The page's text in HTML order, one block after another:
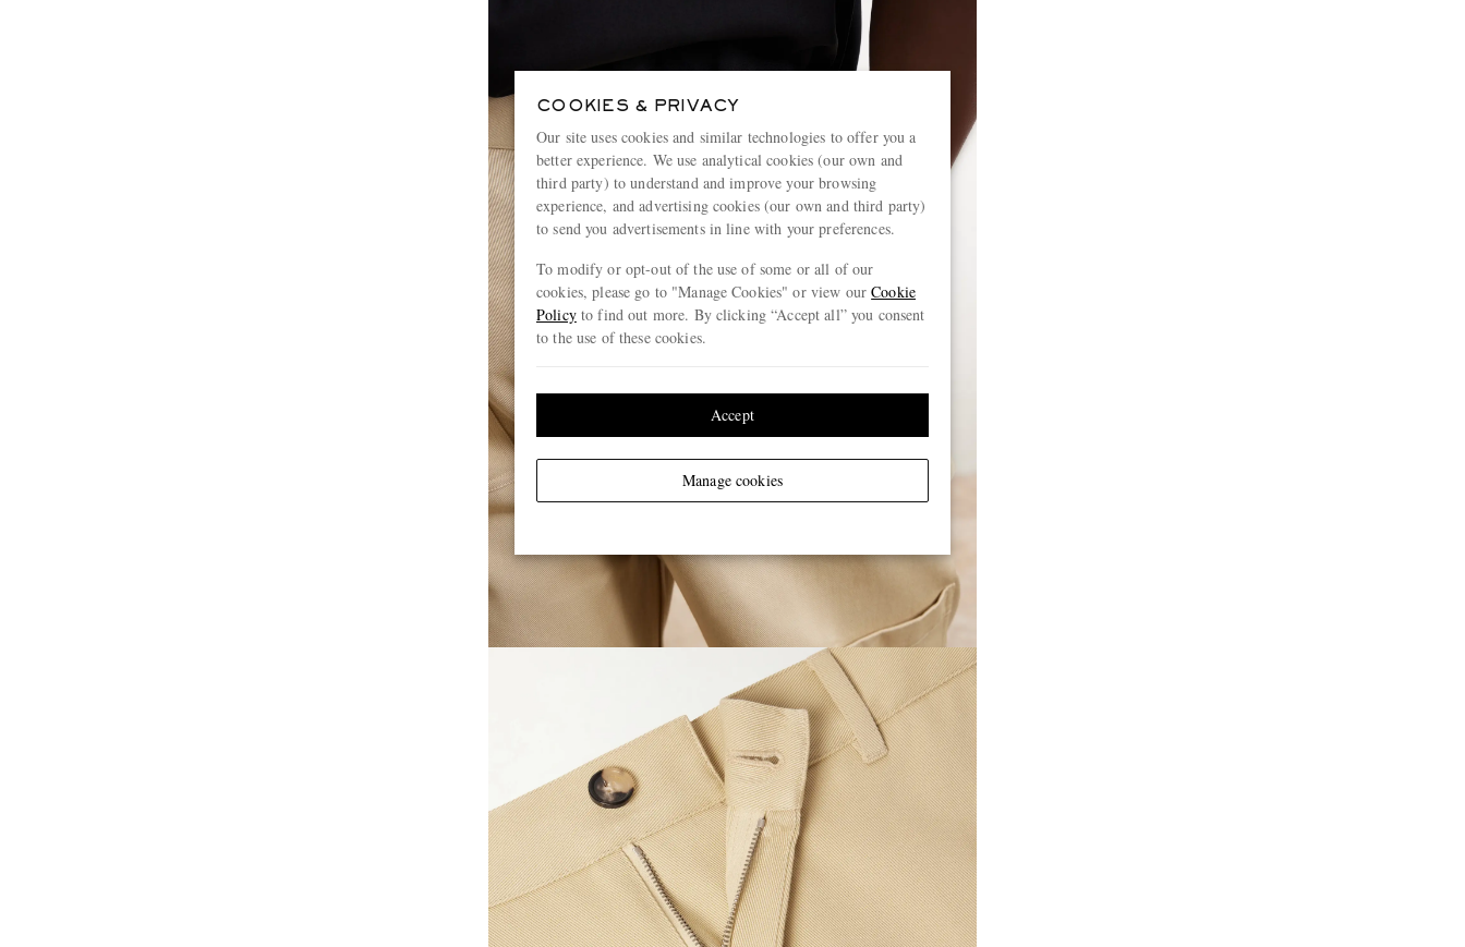
COOKIES & PRIVACY
Our site uses cookies and similar technologies to offer you a
better experience. We use analytical cookies (our own and
third party) to understand and improve your browsing
experience, and advertising cookies (our own and third party)
to send you advertisements in line with your preferences.
To modify or opt-out of the use of some or all of our
cookies, please go to "Manage Cookies" or view ourCookie
Policyto find out more. By clicking “Accept all” you consent
to the use of these cookies.
Manage cookies
Accept